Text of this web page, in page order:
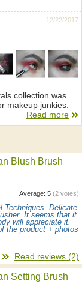
12/22/2017
collection was
makeup junkies.
Read more
Blush Brush
Average: 5 (2 votes)
Techniques. Delicate
It seems that it
will appreciate it.
the product + photos
Read reviews (2)
Setting Brush